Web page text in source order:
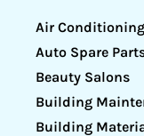
Air
Auto Spare
Beauty Salons
Building
Building